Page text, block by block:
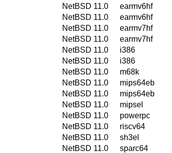
NetBSD 11.0
earmv6hf
NetBSD 11.0
earmv6hf
NetBSD 11.0
earmv7hf
NetBSD 11.0
earmv7hf
NetBSD 11.0
i386
NetBSD 11.0
i386
NetBSD 11.0
m68k
NetBSD 11.0
mips64eb
NetBSD 11.0
mips64eb
NetBSD 11.0
mipsel
NetBSD 11.0
powerpc
NetBSD 11.0
riscv64
NetBSD 11.0
sh3el
NetBSD 11.0
sparc64